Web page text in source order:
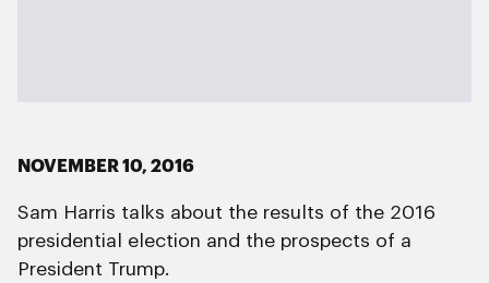
NOVEMBER 10, 2016
Sam Harris talks about the results of the 2016
presidential election and the prospects of a
President Trump.